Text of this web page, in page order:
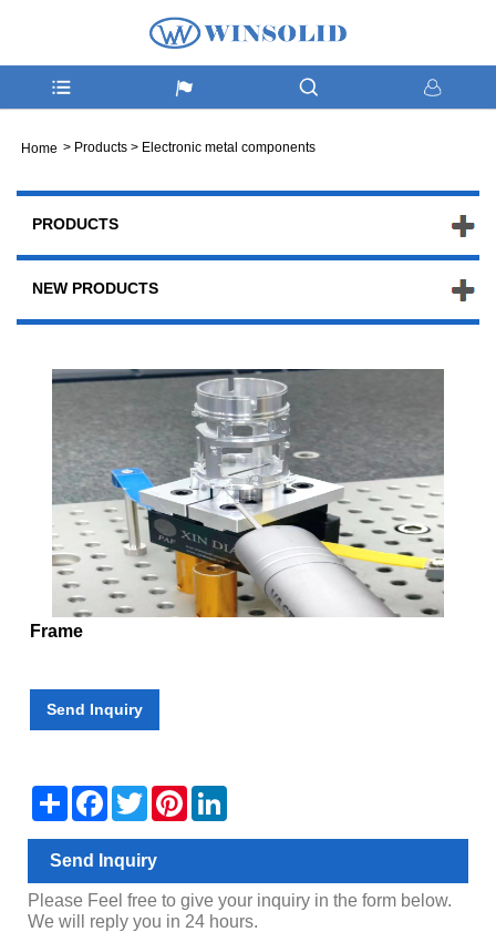
Home > Products > Electronic metal components
PRODUCTS
NEW PRODUCTS
Frame
Send Inquiry
Share Facebook
TwitterPinterest
Send Inquiry
Please Feel free to give your inquiry in the form below.
We will reply you in 24 hours.